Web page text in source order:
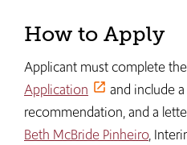
How to Apply
Applicant must complete the
Application
and include
recommendation, and a
Beth McBride Pinheiro,